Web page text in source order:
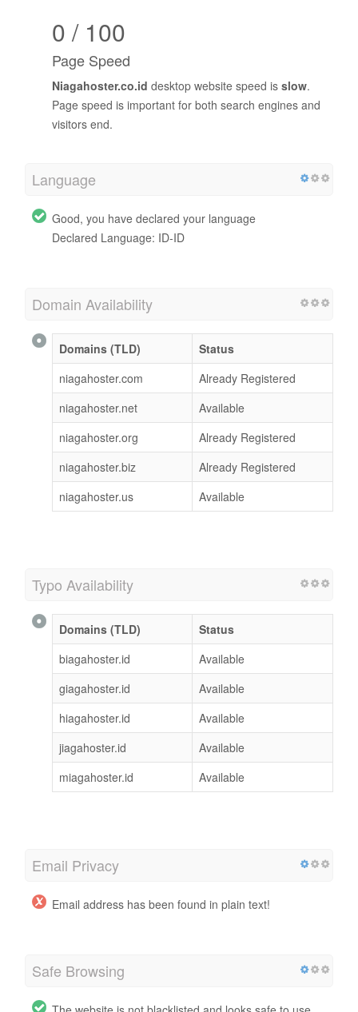
0 / 100
Page Speed
Niagahoster.co.id desktop website speed is slow.
Page speed is important for both search engines and
visitors end.
Language
Good, you have declared your language
Declared Language: ID-ID
Domain Availability
Domains (TLD)
Status
niagahoster.com
Already Registered
niagahoster.net
Available
niagahoster.org
Already Registered
niagahoster.biz
Already Registered
niagahoster.us
Available
Typo Availability
Domains (TLD)
Status
biagahoster.id
Available
giagahoster.id
Available
hiagahoster.id
Available
jiagahoster.id
Available
miagahoster.id
Available
Email Privacy
Email address has been found in plain text!
Safe Browsing